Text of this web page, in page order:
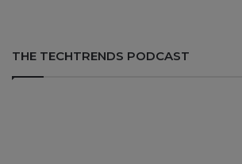
THE TECHTRENDS PODCAST